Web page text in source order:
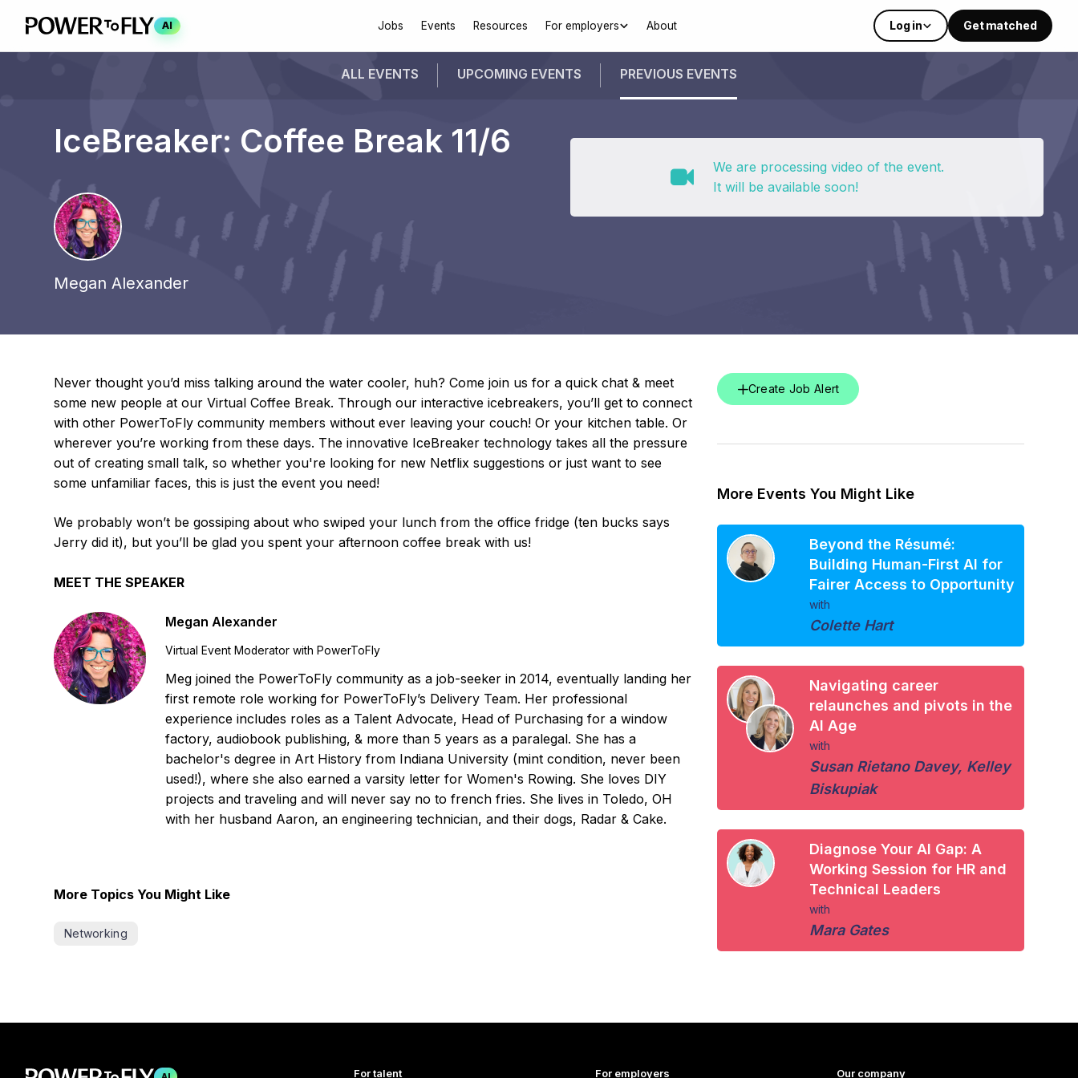
AI Jobs Events Resources For employers About Log in Get matched
ALL EVENTS UPCOMING EVENTS PREVIOUS EVENTS
IceBreaker: Coffee Break 11/6
Megan Alexander
We are processing video of the event.
It will be available soon!
Never thought you’d miss talking around the water cooler, huh? Come join us for a quick chat & meet
some new people at our Virtual Coffee Break. Through our interactive icebreakers, you’ll get to connect
with other PowerToFly community members without ever leaving your couch! Or your kitchen table. Or
wherever you’re working from these days. The innovative IceBreaker technology takes all the pressure
out of creating small talk, so whether you're looking for new Netflix suggestions or just want to see
some unfamiliar faces, this is just the event you need!
We probably won’t be gossiping about who swiped your lunch from the office fridge (ten bucks says
Jerry did it), but you’ll be glad you spent your afternoon coffee break with us!
MEET THE SPEAKER
Megan Alexander
Virtual Event Moderator with PowerToFly
Meg joined the PowerToFly community as a job-seeker in 2014, eventually landing her
first remote role working for PowerToFly’s Delivery Team. Her professional
experience includes roles as a Talent Advocate, Head of Purchasing for a window
factory, audiobook publishing, & more than 5 years as a paralegal. She has a
bachelor's degree in Art History from Indiana University (mint condition, never been
used!), where she also earned a varsity letter for Women's Rowing. She loves DIY
projects and traveling and will never say no to french fries. She lives in Toledo, OH
with her husband Aaron, an engineering technician, and their dogs, Radar & Cake.
More Topics You Might Like
Networking
Create Job Alert
More Events You Might Like
Beyond the Résumé:
Building Human-First AI for
Fairer Access to Opportunity
with
Colette Hart
Navigating career
relaunches and pivots in the
AI Age
with
Susan Rietano Davey, Kelley
Biskupiak
Diagnose Your AI Gap: A
Working Session for HR and
Technical Leaders
with
Mara Gates
For talent For employers Our company